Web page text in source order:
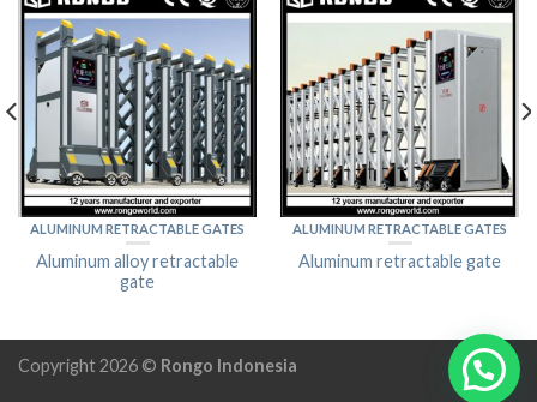
ALUMINUM RETRACTABLE GATES
Aluminum alloy retractable
gate
ALUMINUM RETRACTABLE GATES
Aluminum retractable gate
Copyright 2026 © Rongo Indonesia